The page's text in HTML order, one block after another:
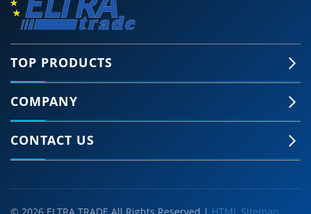
TOP PRODUCTS
COMPANY
CONTACT US